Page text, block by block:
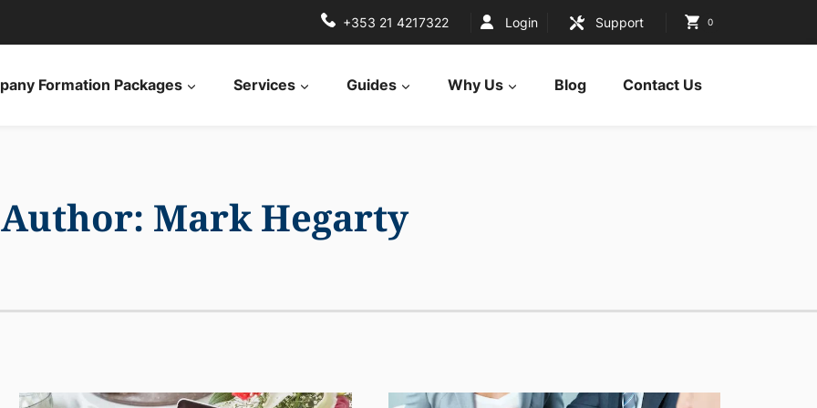
+353 21 4217322 Login Support 0
Formation Packages Services Guides Why Us Blog Contact Us
Author: Mark Hegarty